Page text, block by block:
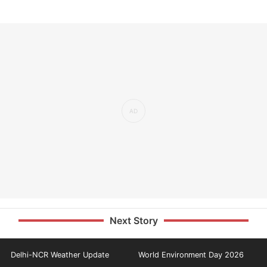
Next Story
Delhi-NCR Weather Update World Environment Day 2026